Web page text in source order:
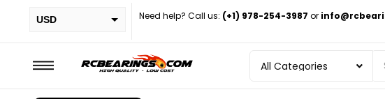
USD
EUR
Need help? Call us: (+1) 978-254-3987 or